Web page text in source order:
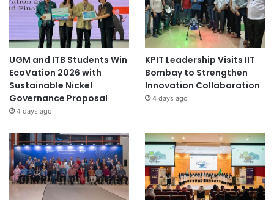
UGM and ITB Students Win
EcoVation 2026 with
Sustainable Nickel
Governance Proposal
4 days ago
KPIT Leadership Visits IIT
Bombay to Strengthen
Innovation Collaboration
4 days ago